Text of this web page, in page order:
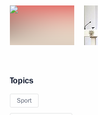
Topics
Sport